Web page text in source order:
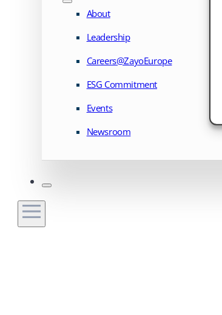
About
Leadership
Careers@ZayoEurope
ESG Commitment
Events
Newsroom